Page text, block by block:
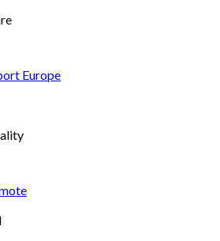
Europe